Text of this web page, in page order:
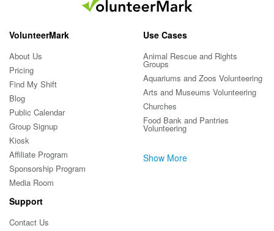
VolunteerMark
About Us
Pricing
Find My Shift
Blog
Public Calendar
Group Signup
Kiosk
Affiliate Program
Sponsorship Program
Media Room
Use Cases
Animal Rescue and Rights
Groups
Aquariums and Zoos Volunteering
Arts and Museums Volunteering
Churches
Food Bank and Pantries
Volunteering
Show More
Support
Contact Us